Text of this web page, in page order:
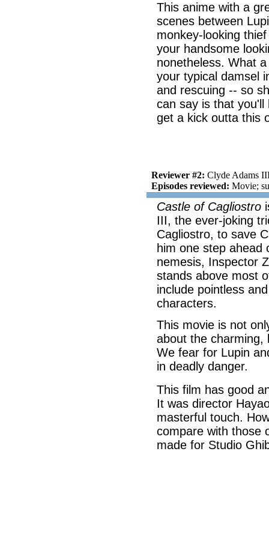
This anime with a
scenes between
monkey-looking
your handsome
nonetheless. What
your typical damsel
and rescuing -- so
can say is that you'll
get a kick outta this
Reviewer #2: Clyde Adams
Episodes reviewed: Movie;
Castle of Cagliostro
III, the ever-joking
Cagliostro, to save
him one step ahead
nemesis, Inspector
stands above most
include pointless
characters.
This movie is not
about the charming,
We fear for Lupin
in deadly danger.
This film has good
It was director
masterful touch.
compare with those
made for Studio